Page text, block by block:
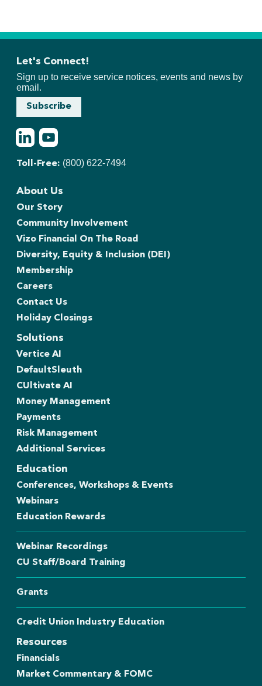
Let's Connect!
Sign up to receive service notices, events and news by
email.
Subscribe
LinkedIn
Toll-Free: (800) 622-7494
About Us
Our Story
Community Involvement
Vizo Financial On The Road
Diversity, Equity & Inclusion (DEI)
Membership
Careers
Contact Us
Holiday Closings
Solutions
Vertice AI
DefaultSleuth
CUltivate AI
Money Management
Payments
Risk Management
Additional Services
Education
Conferences, Workshops & Events
Webinars
Education Rewards
Webinar Recordings
CU Staff/Board Training
Grants
Credit Union Industry Education
Resources
Financials
Market Commentary & FOMC